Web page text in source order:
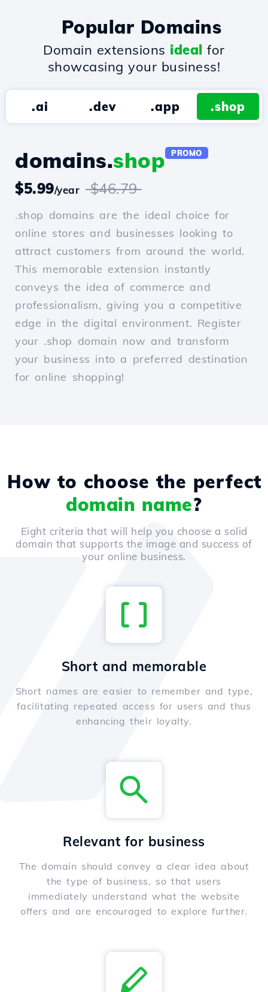
Popular Domains
Domain extensions ideal for
showcasing your business!
.ai .dev .app .shop
domains.shop PROMO
$5.99/year $46.79
.shop domains are the ideal choice for
online stores and businesses looking to
attract customers from around the world.
This memorable extension instantly
conveys the idea of commerce and
professionalism, giving you a competitive
edge in the digital environment. Register
your .shop domain now and transform
your business into a preferred destination
for online shopping!
How to choose the perfect
domain name?
Eight criteria that will help you choose a solid
domain that supports the image and success of
your online business.
Short and memorable
Short names are easier to remember and type,
facilitating repeated access for users and thus
enhancing their loyalty.
Relevant for business
The domain should convey a clear idea about
the type of business, so that users
immediately understand what the website
offers and are encouraged to explore further.